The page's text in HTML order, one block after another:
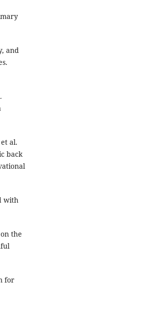
and
al.
back
with
the
for